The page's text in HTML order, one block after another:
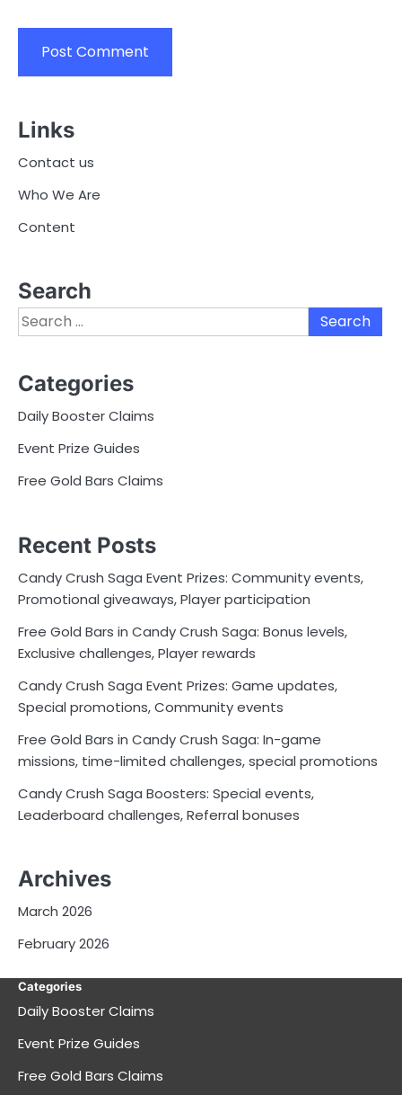
Links
Contact us
Who We Are
Content
Search
Search
for:
Categories
Daily Booster Claims
Event Prize Guides
Free Gold Bars Claims
Recent Posts
Candy Crush Saga Event Prizes: Community events,
Promotional giveaways, Player participation
Free Gold Bars in Candy Crush Saga: Bonus levels,
Exclusive challenges, Player rewards
Candy Crush Saga Event Prizes: Game updates,
Special promotions, Community events
Free Gold Bars in Candy Crush Saga: In-game
missions, time-limited challenges, special promotions
Candy Crush Saga Boosters: Special events,
Leaderboard challenges, Referral bonuses
Archives
March 2026
February 2026
Categories
Daily Booster Claims
Event Prize Guides
Free Gold Bars Claims